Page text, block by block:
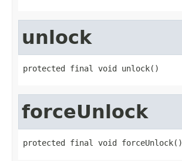
unlock
protected final void unlock()
forceUnlock
protected final void forceUnlock()